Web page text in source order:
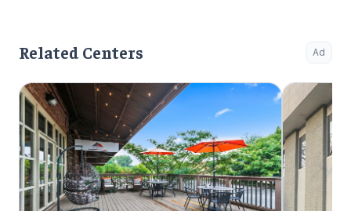
Related Centers Ad